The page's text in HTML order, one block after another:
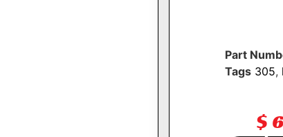
Part
Tags 305,
$